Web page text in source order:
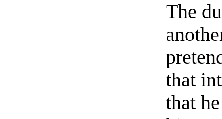
The
that
that